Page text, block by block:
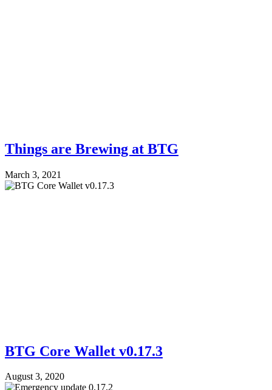
Things are Brewing at BTG
March 3, 2021
BTG Core Wallet v0.17.3
August 3, 2020